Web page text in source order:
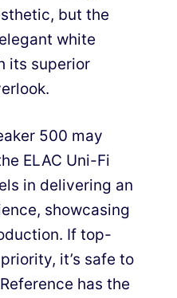
but the
white
its superior
500 may
ELAC Uni-Fi
in delivering an
showcasing
If top-
it’s safe to
has the